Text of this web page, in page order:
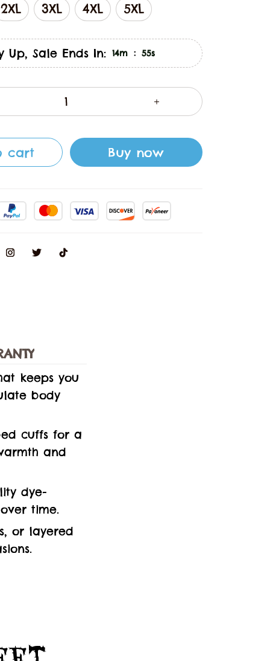
2XL
3XL 4XL 5XL
Up, Sale Ends In: 14m : 53s
cart Buy now
keeps you
body
cuffs for a
and
dye-
time.
or layered